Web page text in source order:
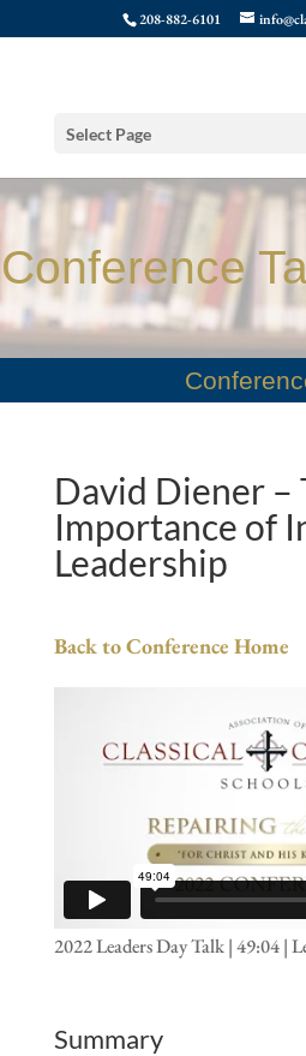
208-882-6101
Select Page
Conference
David Diener –
Importance of
Leadership
Back to Conference Home
2022 Leaders Day Talk | 49:04 |
Summary